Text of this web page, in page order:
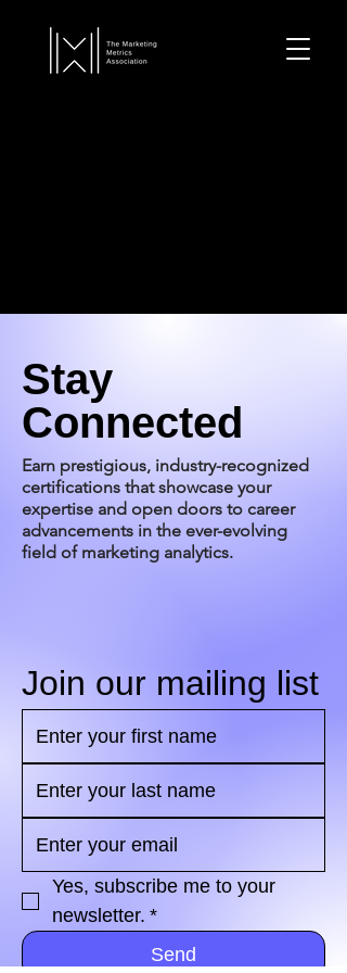
Stay
Connected
Earn prestigious, industry-recognized
certifications that showcase your
expertise and open doors to career
advancements in the ever-evolving
field of marketing analytics.
Join our mailing list
Yes, subscribe me to your
newsletter. *
Send